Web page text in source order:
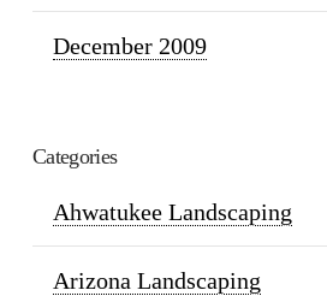
December 2009
Categories
Ahwatukee Landscaping
Arizona Landscaping